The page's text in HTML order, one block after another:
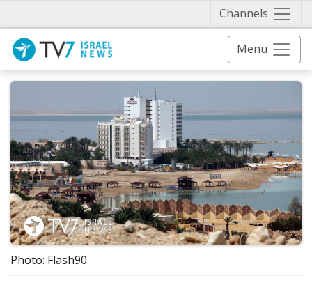
Channels
Menu
Photo: Flash90